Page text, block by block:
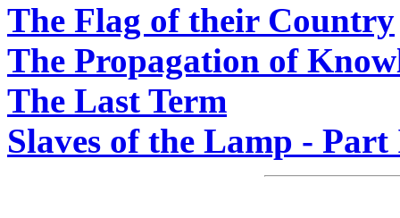
The Flag of their Country
The Propagation of
The Last Term
Slaves of the Lamp -